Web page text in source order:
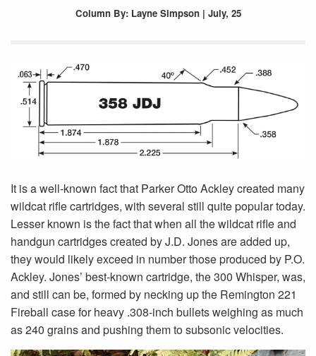
ColumnBy: Layne Simpson | July, 25
It is a well-known fact that Parker Otto Ackley created many
wildcat rifle cartridges, with several still quite popular today.
Lesser known is the fact that when all the wildcat rifle and
handgun cartridges created by J.D. Jones are added up,
they would likely exceed in number those produced by P.O.
Ackley. Jones’ best-known cartridge, the 300 Whisper, was,
and still can be, formed by necking up the Remington 221
Fireball case for heavy .308-inch bullets weighing as much
as 240 grains and pushing them to subsonic velocities.